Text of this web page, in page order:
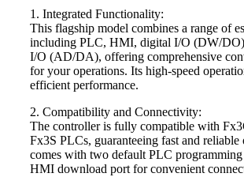
1. Integrated Functionality:
This flagship model combines a range of
including PLC, HMI, digital I/O (DW/
I/O (AD/DA), offering comprehensive
for your operations. Its high-speed
efficient performance.
2. Compatibility and Connectivity:
The controller is fully compatible with
Fx3S PLCs, guaranteeing fast and reliable
comes with two default PLC programming
HMI download port for convenient